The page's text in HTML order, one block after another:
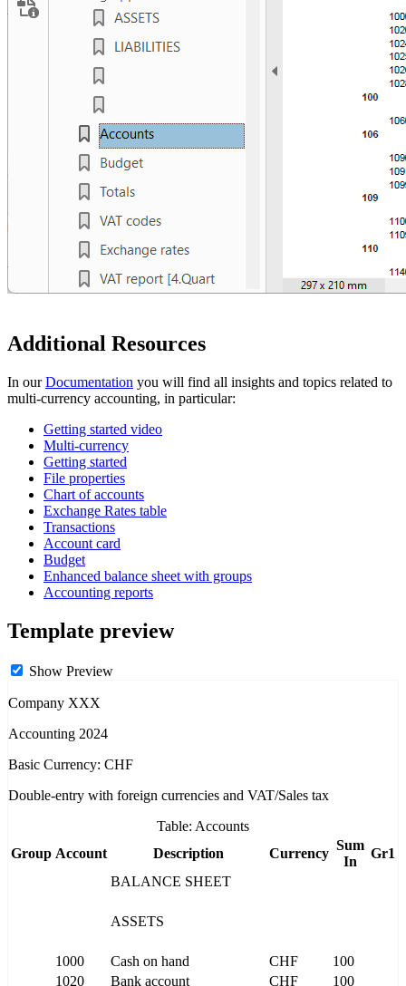
Additional Resources
In ourDocumentation you will find all insights and topics related to
multi-currency accounting, in particular:
Getting started video
Multi-currency
Getting started
File properties
Chart of accounts
Exchange Rates table
Transactions
Account card
Budget
Enhanced balance sheet with groups
Accounting reports
Template preview
Show Preview
Company XXX
Accounting 2024
Basic Currency: CHF
Double-entry with foreign currencies and VAT/Sales tax
Table: Accounts
Group Account Description Currency
Sum
In
Gr1
BALANCE SHEET
ASSETS
1000 Cash on hand CHF
100
1020
Bank account CHF 100